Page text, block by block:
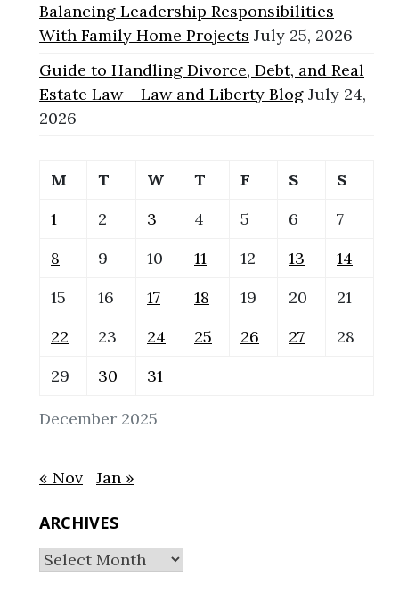
Balancing Leadership Responsibilities
With Family Home Projects July 25, 2026
Guide to Handling Divorce, Debt, and Real
Estate Law – Law and Liberty Blog July 24,
2026
December 2025
M T W T F S
S
1
2 3 4 5 6
7
8
9 10 11 12 13
14
15
16 17 18 19 20
21
22
23 24 25 26 27
28
29
30 31
« Nov Jan »
ARCHIVES
Archives